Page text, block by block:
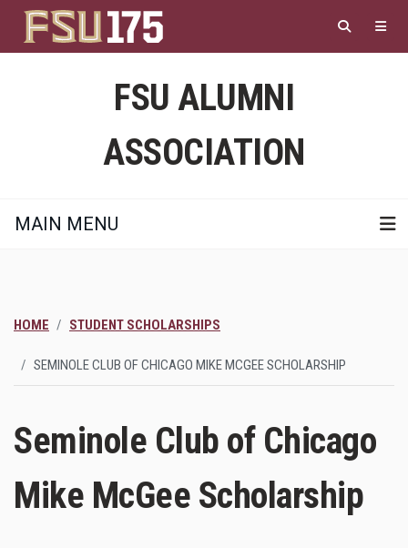
main
content
FSU ALUMNI
ASSOCIATION
MAIN MENU
HOME STUDENT SCHOLARSHIPS
SEMINOLE CLUB OF CHICAGO MIKE MCGEE SCHOLARSHIP
Seminole Club of Chicago
Mike McGee Scholarship